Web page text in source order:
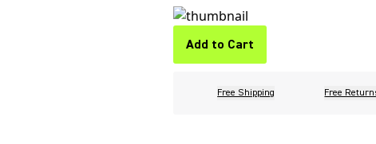
Add to Cart
Free Shipping Free